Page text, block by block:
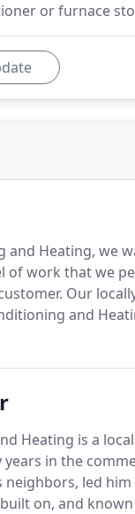
or furnace
and Heating, we
of work that we
Our
and
with a variety of
Heating is a
in the
led
on, and